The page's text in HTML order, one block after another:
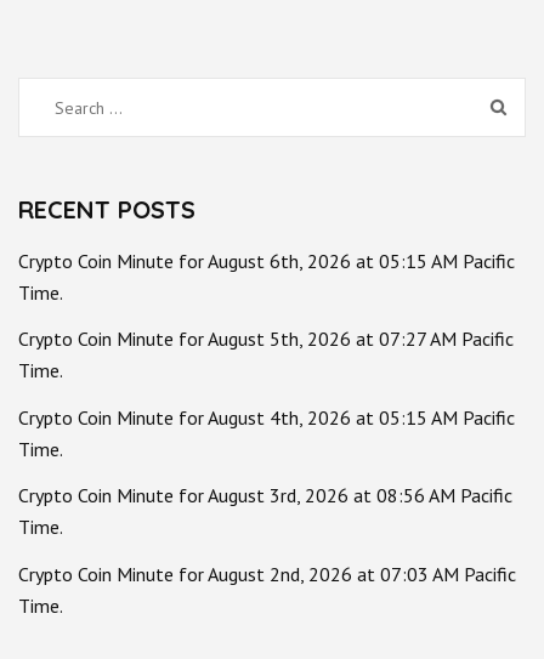
Search
for:
RECENT POSTS
Crypto Coin Minute for August 6th, 2026 at 05:15 AM Pacific
Time.
Crypto Coin Minute for August 5th, 2026 at 07:27 AM Pacific
Time.
Crypto Coin Minute for August 4th, 2026 at 05:15 AM Pacific
Time.
Crypto Coin Minute for August 3rd, 2026 at 08:56 AM Pacific
Time.
Crypto Coin Minute for August 2nd, 2026 at 07:03 AM Pacific
Time.